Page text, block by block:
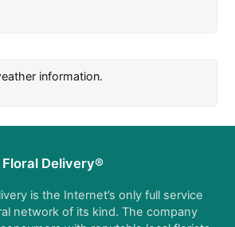
information.
Delivery®
is the Internet’s only full service
network of its kind. The company